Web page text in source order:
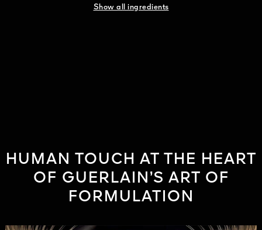
Show all ingredients
HUMAN TOUCH AT THE HEART
OF GUERLAIN’S ART OF
FORMULATION